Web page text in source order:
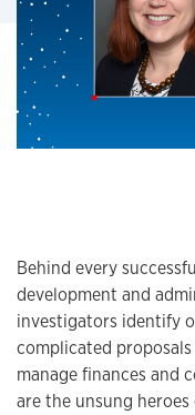
Behind every
development and
investigators identify
complicated
manage finances and
are the unsung